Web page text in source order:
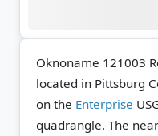
Oknoname 121003
located in Pittsburg
on the Enterprise
quadrangle. The